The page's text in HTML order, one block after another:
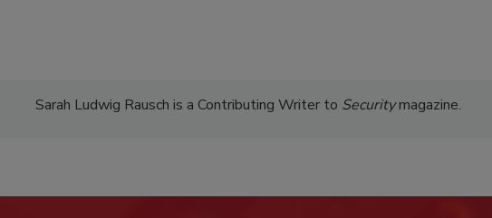
Sarah Ludwig Rausch is a Contributing Writer to Securitymagazine.